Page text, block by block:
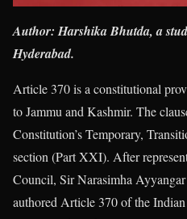
Author: Harshika Bhutda, a
Hyderabad.
Article 370 is a constitutional
to Jammu and Kashmir. The
Constitution’s Temporary,
section (Part XXI). After
Council, Sir Narasimha
authored Article 370 of the